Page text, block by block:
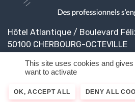
Hôtel Atlantique / Boulevard
50100 CHERBOURG-OCTEVILLE
Privacy Policy
This site uses cookies and
want to activate
OK, ACCEPT ALL DENY ALL